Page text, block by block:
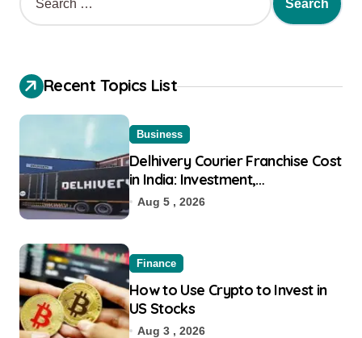
Recent Topics List
Business
Delhivery Courier Franchise Cost
in India: Investment,
Requirement & Eligibility
Aug 5 , 2026
Finance
How to Use Crypto to Invest in
US Stocks
Aug 3 , 2026